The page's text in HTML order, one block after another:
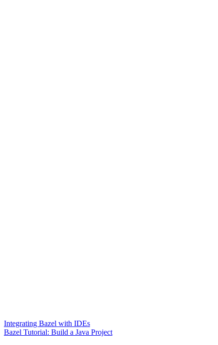
Integrating Bazel with IDEs
Bazel Tutorial: Build a Java Project